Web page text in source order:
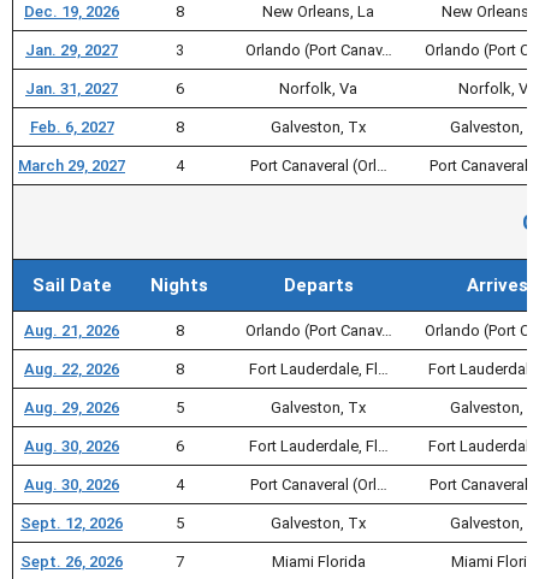
Dec. 19, 2026 8 New Orleans, La New Orleans,
Jan. 29, 2027 3 Orlando (Port Canav… Orlando (Port
Jan. 31, 2027 6 Norfolk, Va Norfolk, Va
Feb. 6, 2027 8 Galveston, Tx Galveston,
March 29, 2027 4 Port Canaveral (Orl… Port Canaveral
Sail Date Nights Departs Arrives
Aug. 21, 2026 8 Orlando (Port Canav… Orlando (Port
Aug. 22, 2026 8 Fort Lauderdale, Fl… Fort
Aug. 29, 2026 5 Galveston, Tx Galveston,
Aug. 30, 2026 6 Fort Lauderdale, Fl… Fort
Aug. 30, 2026 4 Port Canaveral (Orl… Port Canaveral
Sept. 12, 2026 5 Galveston, Tx Galveston,
Sept. 26, 2026 7 Miami Florida Miami